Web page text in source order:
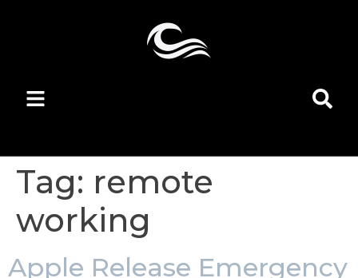
Tag: remote
working
Apple Release Emergency